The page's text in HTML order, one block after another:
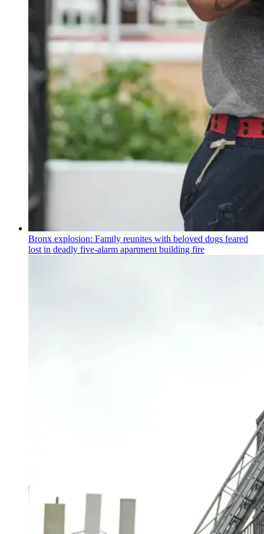
Bronx explosion: Family reunites with beloved dogs feared
lost in deadly five-alarm apartment building fire